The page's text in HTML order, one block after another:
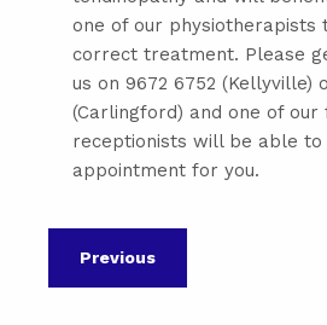
one of our physiotherapists
correct treatment. Please
us on 9672 6752 (Kellyville)
(Carlingford) and one of our
receptionists will be able to
appointment for you.
Previous